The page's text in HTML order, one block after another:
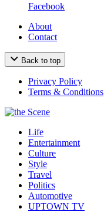
Facebook
About
Contact
Back to top
Privacy Policy
Terms & Conditions
Life
Entertainment
Culture
Style
Travel
Politics
Automotive
UPTOWN TV